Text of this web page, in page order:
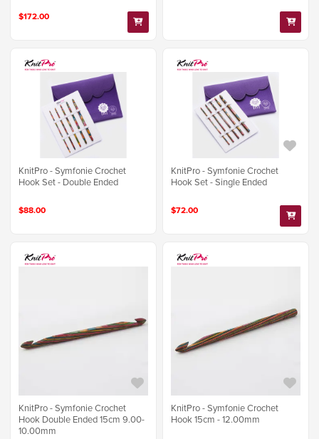
$172.00
KnitPro - Symfonie Crochet
Hook Set - Double Ended
$88.00
KnitPro - Symfonie Crochet
Hook Set - Single Ended
$72.00
KnitPro - Symfonie Crochet
Hook Double Ended 15cm 9.00-
10.00mm
KnitPro - Symfonie Crochet
Hook 15cm - 12.00mm